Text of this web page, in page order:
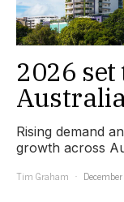
2026
Rising demand
growth across
Tim Graham